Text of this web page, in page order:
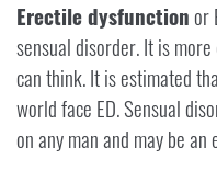
Erectile dysfunctionor
sensual disorder. It is
can think. It is estimated
world face ED. Sensual
on any man and may be